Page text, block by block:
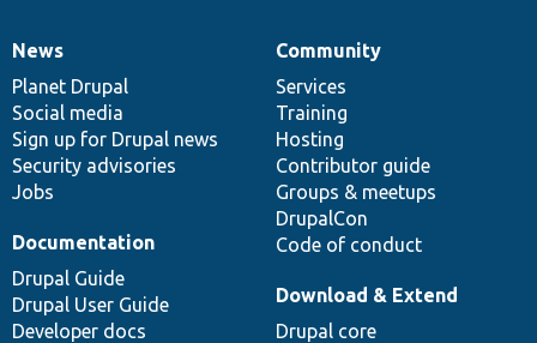
News
items
News
Planet Drupal
Social media
Sign up for Drupal news
Security advisories
Jobs
Our
community
Community
Services
Training
Hosting
Contributor guide
Groups & meetups
DrupalCon
Code of conduct
Documentation
Documentation
Drupal Guide
Drupal User Guide
Developer docs
Drupal
code
base
Download & Extend
Drupal core
Governance
of
community